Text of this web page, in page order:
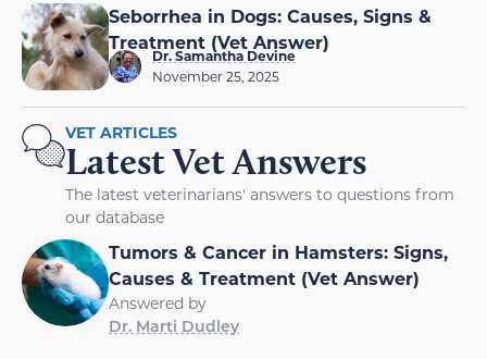
Seborrhea in Dogs: Causes, Signs &
Treatment (Vet Answer)
Dr. Samantha Devine
November 25, 2025
VET ARTICLES
Latest Vet Answers
The latest veterinarians' answers to questions from
our database
Tumors & Cancer in Hamsters: Signs,
Causes & Treatment (Vet Answer)
Answered by
Dr. Marti Dudley